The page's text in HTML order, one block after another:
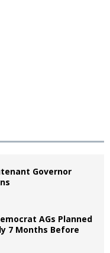
Governor
AGs Planned
7 Months Before